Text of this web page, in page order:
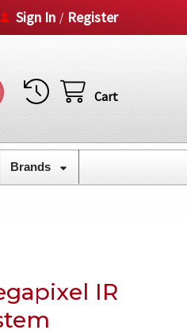
Sign In / Register
Cart
Brands
IR